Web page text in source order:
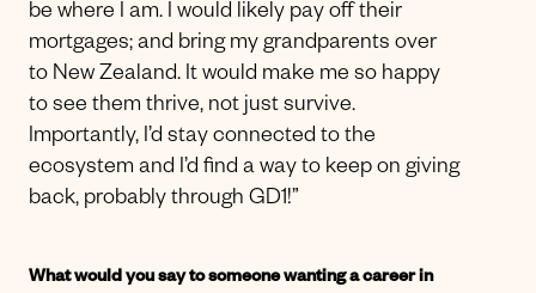
be where I am. I would likely pay off their
mortgages; and bring my grandparents over
to New Zealand. It would make me so happy
to see them thrive, not just survive.
Importantly, I’d stay connected to the
ecosystem and I’d find a way to keep on giving
back, probably through GD1!”
What would you say to someone wanting a career in